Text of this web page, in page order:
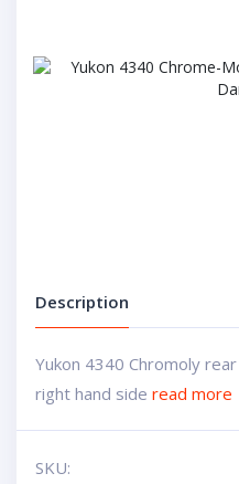
Description
Yukon 4340 Chromoly
right hand side read more
SKU: